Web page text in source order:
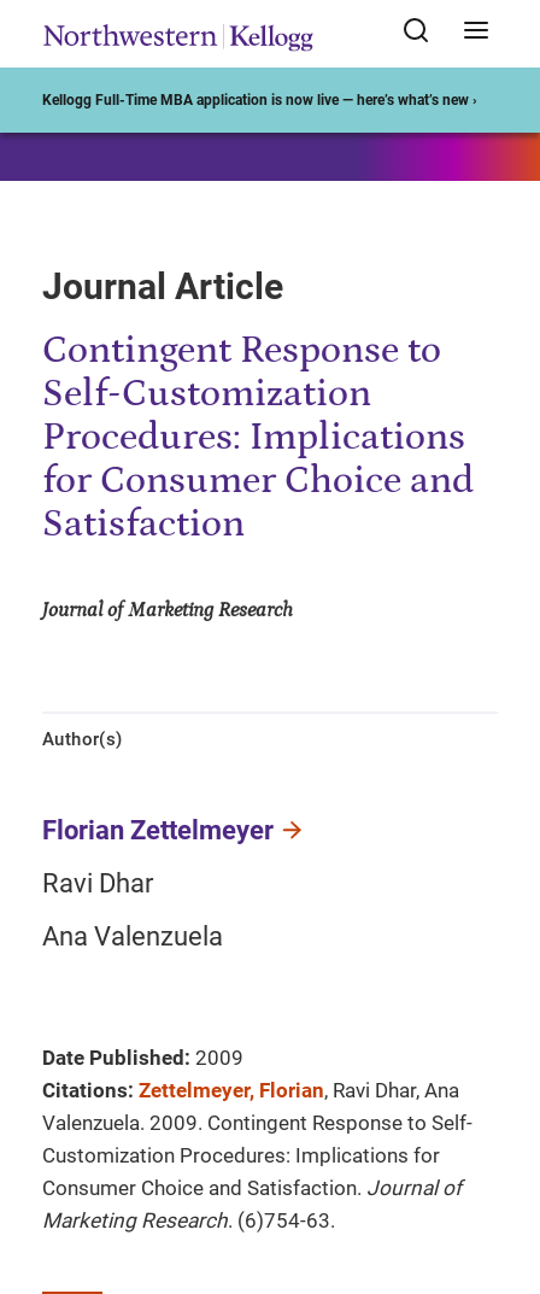
Kellogg Full-Time MBA application is now live — here’s what’s new ›
Journal Article
Contingent Response to
Self-Customization
Procedures: Implications
for Consumer Choice and
Satisfaction
Journal of Marketing Research
Author(s)
Florian Zettelmeyer
Ravi Dhar
Ana Valenzuela
Date Published: 2009
Citations: Zettelmeyer, Florian, Ravi Dhar, Ana
Valenzuela. 2009. Contingent Response to Self-
Customization Procedures: Implications for
Consumer Choice and Satisfaction. Journal of
Marketing Research. (6)754-63.